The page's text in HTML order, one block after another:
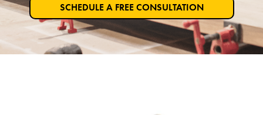
SCHEDULE A FREE CONSULTATION